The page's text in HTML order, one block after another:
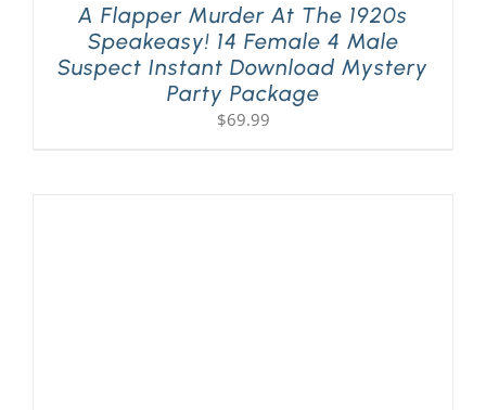
A Flapper Murder At The 1920s
Speakeasy! 14 Female 4 Male
Suspect Instant Download Mystery
Party Package
$69.99